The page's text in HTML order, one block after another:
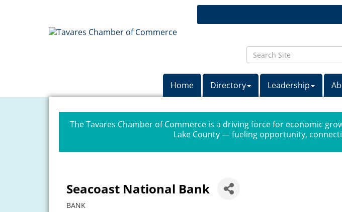
Home Directory Leadership
The Tavares Chamber of Commerce is a driving force for economic
Lake County — fueling opportunity,
Seacoast National Bank
BANK